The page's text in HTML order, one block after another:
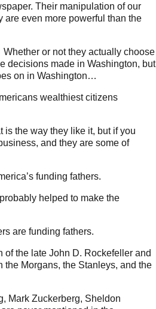
Their manipulation of our
are even more powerful than the
or not they actually choose
decisions made in Washington, but
on in Washington…
wealthiest citizens
is the way they like it, but if you
and they are some of
funding fathers.
helped to make the
are funding fathers.
of the late John D. Rockefeller and
Morgans, the Stanleys, and the
Mark Zuckerberg, Sheldon